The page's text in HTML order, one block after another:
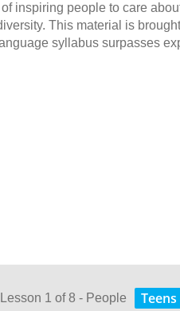
inspiring people to care
This material is
syllabus surpasses
1 of 8 - People Teens